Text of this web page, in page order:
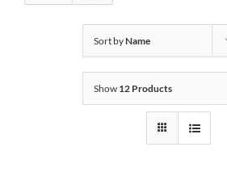
Sort byName
Show 12 Products